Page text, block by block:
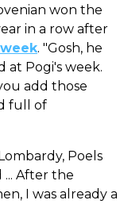
won the
in a row after
. "Gosh, he
at Pogi's week.
add those
full of
Poels
... After the
I was already a